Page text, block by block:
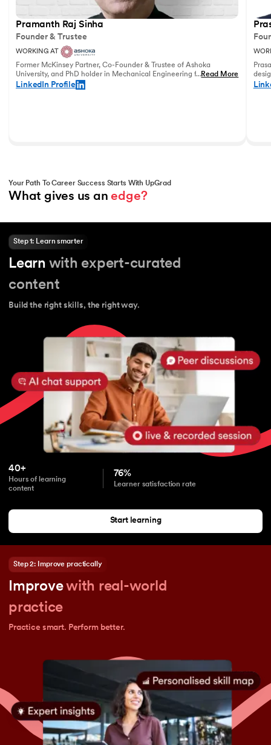
Pramanth Raj Sinha
Founder & Trustee
WORKING AT
Former McKinsey Partner, Co-Founder & Trustee of Ashoka
University, and PhD holder in Mechanical Engineering from the
University of Pennsylvania with vast experience in leadership
...Read More
LinkedIn Profile
and
Your Path To Career Success Starts With UpGrad
What gives us an edge?
Step 1: Learn smarter
Learn with expert-curated
content
Build the right skills, the right way.
40+
Hours of learning
content
76%
Learner satisfaction rate
Start learning
Step 2: Improve practically
Improvewith real-world
practice
Practice smart. Perform better.